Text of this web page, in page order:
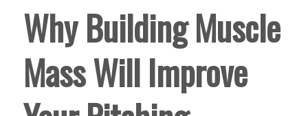
Why Building Muscle
Mass Will Improve